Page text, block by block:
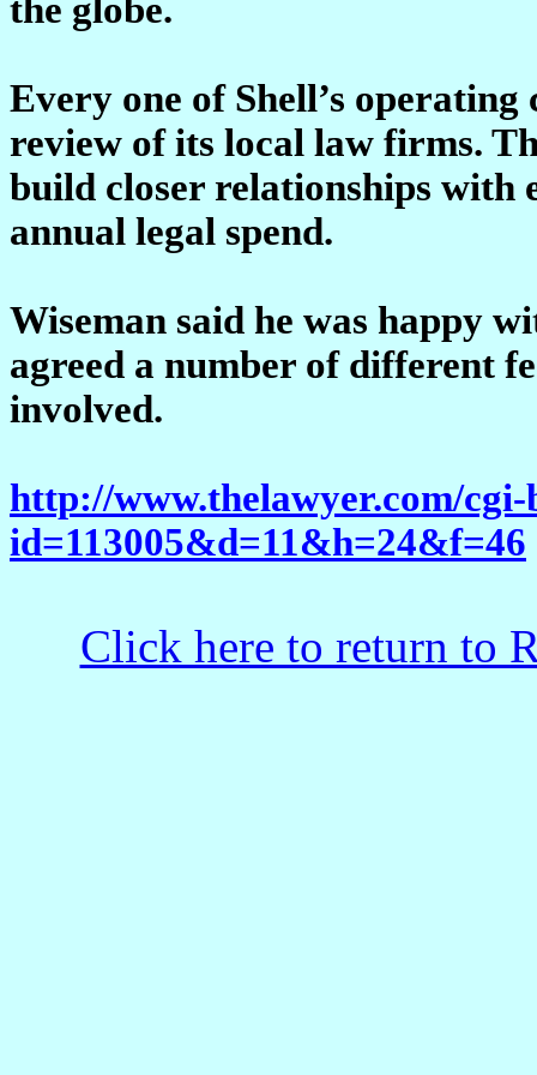
the globe.
Every one of Shell’s
review of its local law firms.
build closer relationships with
annual legal spend.
Wiseman said he was happy
agreed a number of different
involved.
http://www.thelawyer.com/
id=113005&d=11&h=24&f=46
Click here to return to